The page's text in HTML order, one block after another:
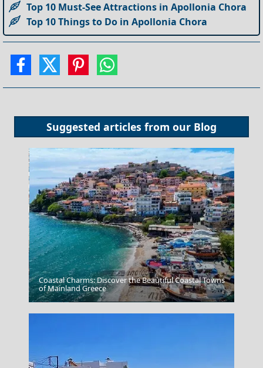
Top 10 Must-See Attractions in Apollonia Chora
Top 10 Things to Do in Apollonia Chora
Suggested articles from our Blog
Preveza City
Coastal Charms: Discover the Beautiful Coastal Towns
of Mainland Greece